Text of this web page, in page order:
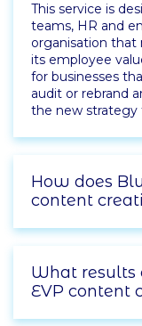
This service is
teams, HR and
organisation that
its employee
for businesses
audit or rebrand
the new strategy
How does
content
What results
EVP content